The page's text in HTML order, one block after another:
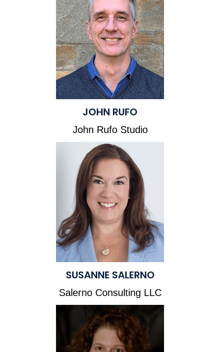
JOHN RUFO
John Rufo Studio
SUSANNE SALERNO
Salerno Consulting LLC